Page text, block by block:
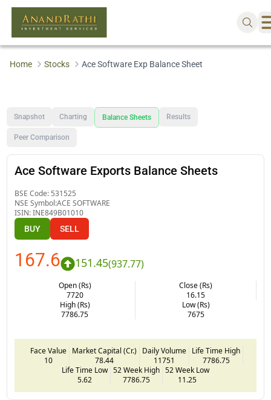
Home Stocks Ace Software Exp Balance Sheet
Snapshot Charting Balance Sheets Results
Peer Comparison
Ace Software Exports Balance Sheets
BSE Code: 531525
NSE Symbol:ACE SOFTWARE
ISIN:INE849B01010
BUY SELL
167.6 151.45(937.77)
Open (Rs)
7720
Close (Rs)
16.15
High (Rs)
7786.75
Low (Rs)
7675
Face Value
10
Market Capital (Cr.)
78.44
Daily Volume
11751
Life Time High
7786.75
Life Time Low
5.62
52 Week High
7786.75
52 Week Low
11.25